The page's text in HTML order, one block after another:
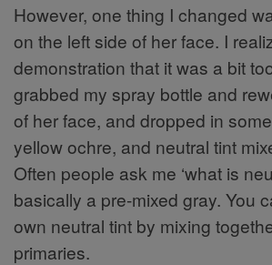
However, one thing I changed
on the left side of her face. I
demonstration that it was a bit
grabbed my spray bottle and
of her face, and dropped in
yellow ochre, and neutral tint
Often people ask me ‘what is
basically a pre-mixed gray. You
own neutral tint by mixing
primaries.